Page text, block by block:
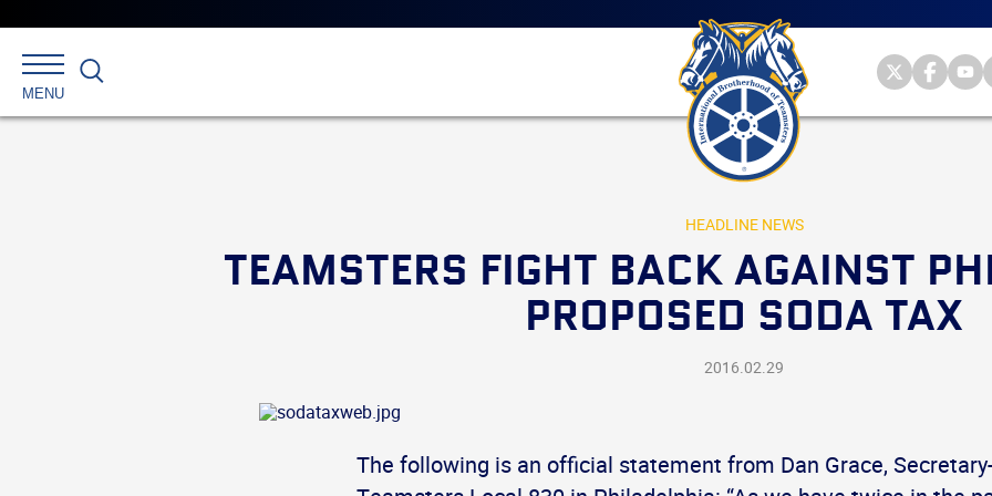
menu
Skip
to
primary
content
International
Brotherhood
Teamsters
of of of
MENU
Search
HEADLINE NEWS
TEAMSTERS FIGHT BACK AGAINST
PROPOSED SODA TAX
2016.02.29
The following is an official statement from Dan Grace,